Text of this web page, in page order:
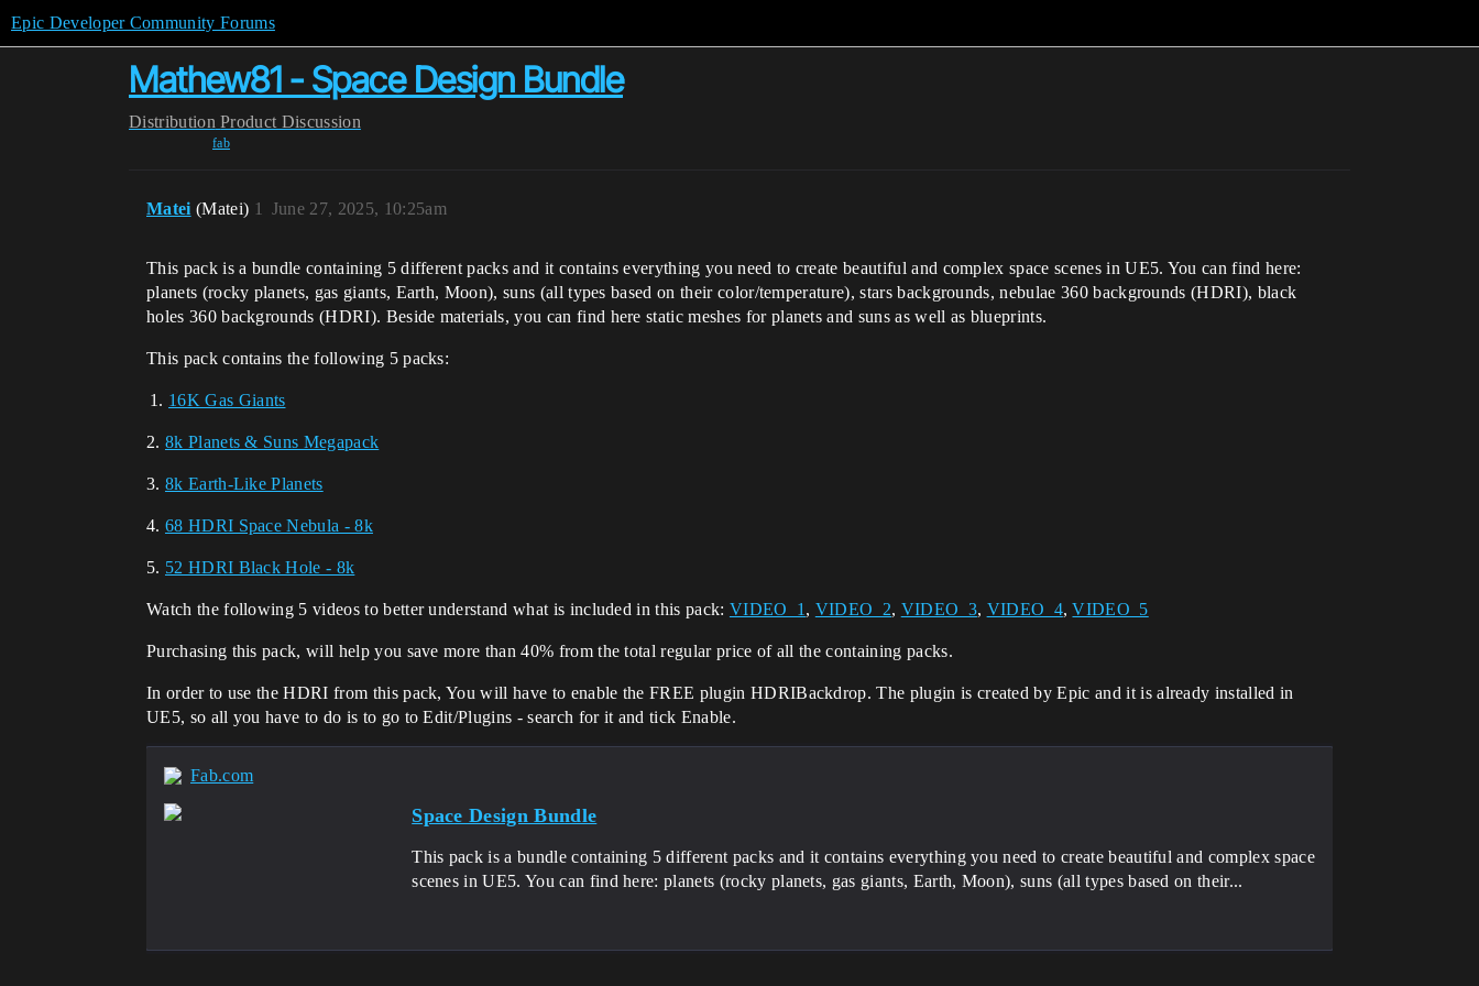
Epic Developer Community Forums
Mathew81 - Space Design Bundle
Distribution Product Discussion
fab
Matei (Matei) June 27, 2025, 10:25am
1
This pack is a bundle containing 5 different packs and it contains everything you need to create beautiful and complex space scenes in UE5. You can find here:
planets (rocky planets, gas giants, Earth, Moon), suns (all types based on their color/temperature), stars backgrounds, nebulae 360 backgrounds (HDRI), black
holes 360 backgrounds (HDRI). Beside materials, you can find here static meshes for planets and suns as well as blueprints.
This pack contains the following 5 packs:
16K Gas Giants
2. 8k Planets & Suns Megapack
3. 8k Earth-Like Planets
4. 68 HDRI Space Nebula - 8k
5. 52 HDRI Black Hole - 8k
Watch the following 5 videos to better understand what is included in this pack: VIDEO_1 , VIDEO_2, VIDEO_3, VIDEO_4,VIDEO_5
Purchasing this pack, will help you save more than 40% from the total regular price of all the containing packs.
In order to use the HDRI from this pack, You will have to enable the FREE plugin HDRIBackdrop. The plugin is created by Epic and it is already installed in
UE5, so all you have to do is to go to Edit/Plugins - search for it and tick Enable.
Fab.com
Space Design Bundle
This pack is a bundle containing 5 different packs and it contains everything you need to create beautiful and complex space
scenes in UE5. You can find here: planets (rocky planets, gas giants, Earth, Moon), suns (all types based on their...